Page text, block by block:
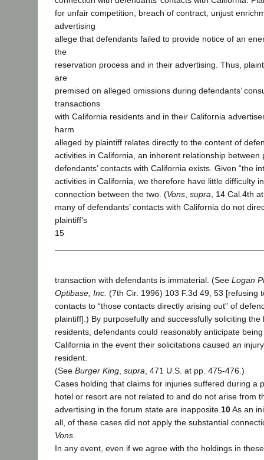
for unfair competition, breach of contract, unjust
advertising
allege that defendants failed to provide notice of an
the
reservation process and in their advertising. Thus,
are
premised on alleged omissions during defendants’
transactions
with California residents and in their California
harm
alleged by plaintiff relates directly to the content of
activities in California, an inherent relationship between
defendants’ contacts with California exists. Given “the
activities in California, we therefore have little difficulty
connection between the two. (Vons supra , 14 Cal.4th
many of defendants’ contacts with California do not
plaintiff’s
15
transaction with defendants is immaterial. (See Logan
Optibase, Inc. (7th Cir. 1996) 103 F.3d 49, 53 [refusing
contacts to “those contacts directly arising out” of
plaintiff].) By purposefully and successfully soliciting
residents, defendants could reasonably anticipate
California in the event their solicitations caused an
resident.
(See Burger King supra , 471 U.S. at pp. 475-476.)
Cases holding that claims for injuries suffered during a
hotel or resort are not related to and do not arise from
advertising in the forum state are inapposite. 10As an
all, of these cases did not apply the substantial
Vons
In any event, even if we agree with the holdings in